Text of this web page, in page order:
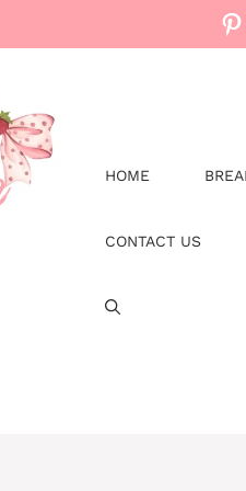
HOME
CONTACT US